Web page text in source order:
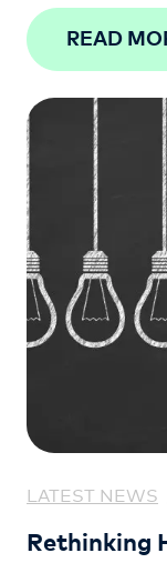
READ
LATEST NEWS
Rethinking